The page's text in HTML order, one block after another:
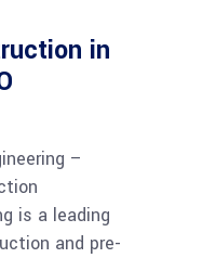
in
–
is a leading
and pre-